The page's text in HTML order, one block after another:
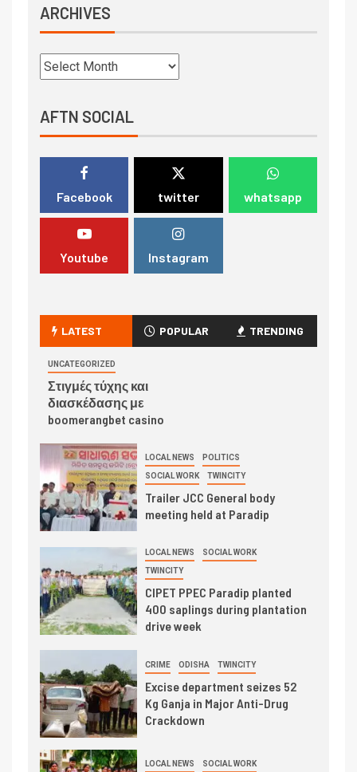
ARCHIVES
AFTN SOCIAL
Facebook twitter whatsapp
Youtube Instagram
LATEST POPULAR TRENDING
UNCATEGORIZED
Στιγμές τύχης και
διασκέδασης με
boomerangbet casino
LOCAL NEWS POLITICS
SOCIAL WORK TWINCITY
Trailer JCC General body
meeting held at Paradip
LOCAL NEWS SOCIAL WORK
TWINCITY
CIPET PPEC Paradip planted
400 saplings during plantation
drive week
CRIME ODISHA TWINCITY
Excise department seizes 52
Kg Ganja in Major Anti-Drug
Crackdown
LOCAL NEWS SOCIAL WORK